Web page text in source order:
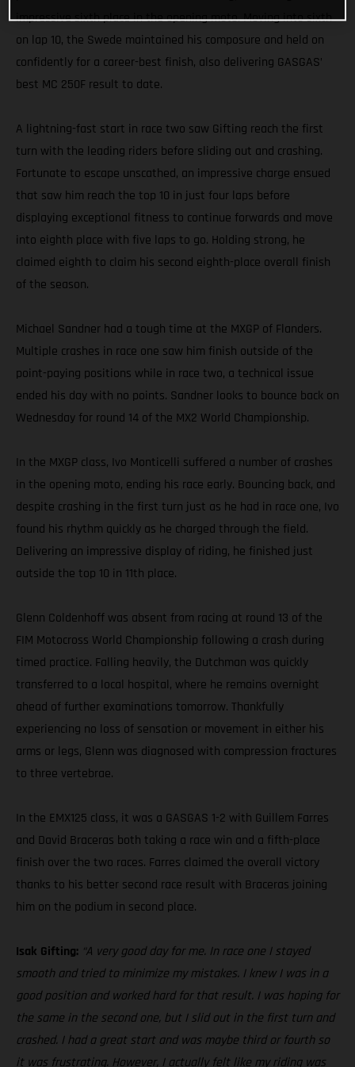
impressive sixth place in the opening moto. Moving into sixth
on lap 10, the Swede maintained his composure and held on
confidently for a career-best finish, also delivering GASGAS’
best MC 250F result to date.
A lightning-fast start in race two saw Gifting reach the first
turn with the leading riders before sliding out and crashing.
Fortunate to escape unscathed, an impressive charge ensued
that saw him reach the top 10 in just four laps before
displaying exceptional fitness to continue forwards and move
into eighth place with five laps to go. Holding strong, he
claimed eighth to claim his second eighth-place overall finish
of the season.
Michael Sandner had a tough time at the MXGP of Flanders.
Multiple crashes in race one saw him finish outside of the
point-paying positions while in race two, a technical issue
ended his day with no points. Sandner looks to bounce back on
Wednesday for round 14 of the MX2 World Championship.
In the MXGP class, Ivo Monticelli suffered a number of crashes
in the opening moto, ending his race early. Bouncing back, and
despite crashing in the first turn just as he had in race one, Ivo
found his rhythm quickly as he charged through the field.
Delivering an impressive display of riding, he finished just
outside the top 10 in 11th place.
Glenn Coldenhoff was absent from racing at round 13 of the
FIM Motocross World Championship following a crash during
timed practice. Falling heavily, the Dutchman was quickly
transferred to a local hospital, where he remains overnight
ahead of further examinations tomorrow. Thankfully
experiencing no loss of sensation or movement in either his
arms or legs, Glenn was diagnosed with compression fractures
to three vertebrae.
In the EMX125 class, it was a GASGAS 1-2 with Guillem Farres
and David Braceras both taking a race win and a fifth-place
finish over the two races. Farres claimed the overall victory
thanks to his better second race result with Braceras joining
him on the podium in second place.
Isak Gifting: “A very good day for me. In race one I stayed
smooth and tried to minimize my mistakes. I knew I was in a
good position and worked hard for that result. I was hoping for
the same in the second one, but I slid out in the first turn and
crashed. I had a great start and was maybe third or fourth so
it was frustrating. However, I actually felt like my riding was